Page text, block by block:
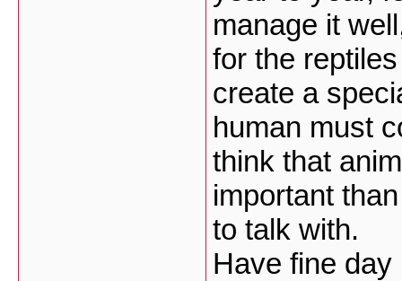
manage it
for the
create a
human must
think that
important
to talk with.
Have fine day